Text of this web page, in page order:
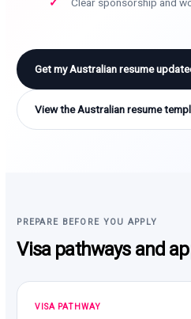
Get my Australian resume
View the Australian resume
PREPARE BEFORE YOU APPLY
Visa pathways and
VISA PATHWAY